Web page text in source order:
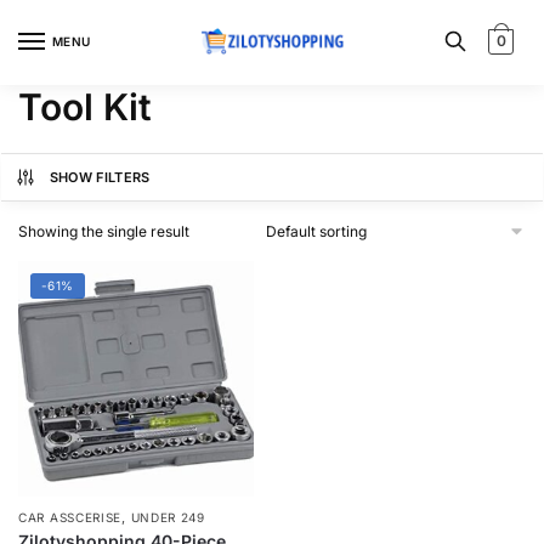
MENU 0
Tool Kit
SHOW FILTERS
Showing the single result
-61%
CAR ASSCERISE, UNDER 249